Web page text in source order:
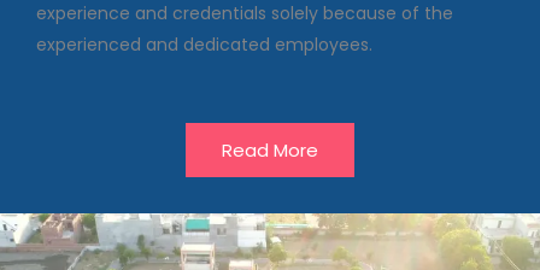
experience and credentials solely because of the
experienced and dedicated employees.
Read More